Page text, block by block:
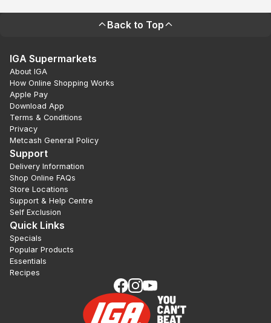
Back to Top
IGA Supermarkets
About IGA
How Online Shopping Works
Apple Pay
Download App
Terms & Conditions
Privacy
Metcash General Policy
Support
Delivery Information
Shop Online FAQs
Store Locations
Support & Help Centre
Self Exclusion
Quick Links
Specials
Popular Products
Essentials
Recipes